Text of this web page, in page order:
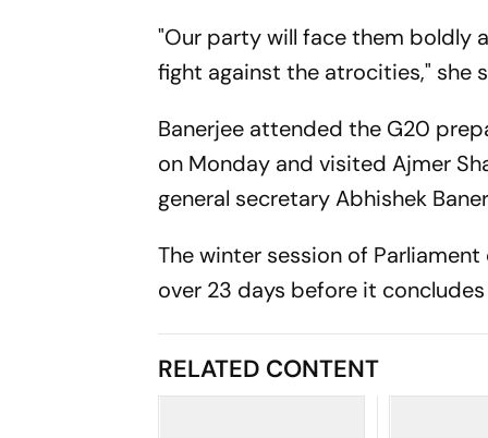
"Our party will face them
fight against the atrocities," she
Banerjee attended the G20
on Monday and visited Ajmer
general secretary Abhishek
The winter session of
over 23 days before it
RELATED CONTENT